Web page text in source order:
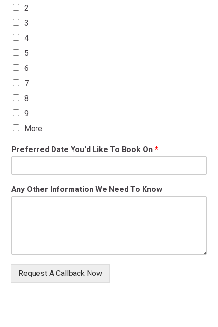
2
3
4
5
6
7
8
9
More
Preferred Date You'd Like To Book On*
Any Other Information We Need To Know
Request A Callback Now